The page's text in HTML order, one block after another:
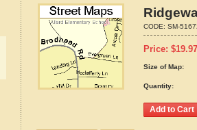
CODE: SM-
Price: $19.97
Size of Map:
Quantity: